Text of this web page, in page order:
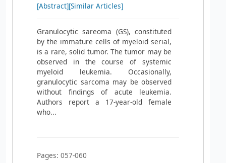
[Abstract][Similar Articles]
Granulocytic sareoma (GS), constituted
by the immature cells of myeloid serial,
is a rare, solid tumor. The tumor may be
observed in the course of systemic
myeloid leukemia. Occasionally,
granulocytic sarcoma may be observed
without findings of acute leukemia.
Authors report a 17-year-old female
who...
Pages: 057-060